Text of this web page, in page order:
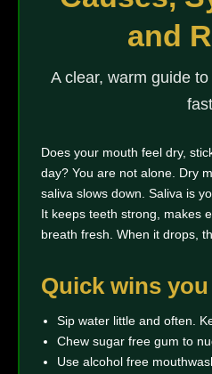
and
A clear, warm guide
fast
Does your mouth feel dry,
day? You are not alone. Dry
saliva slows down. Saliva is
It keeps teeth strong, makes
breath fresh. When it drops,
Quick wins
Sip water little and often.
Chew sugar free gum to
Use alcohol free